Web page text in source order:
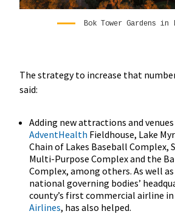
Bok Tower Gardens in
The strategy to increase that
said:
Adding new attractions and
AdventHealth Fieldhouse, Lake
Chain of Lakes Baseball Complex,
Multi-Purpose Complex and the
Complex, among others. As well
national governing bodies’
county’s first commercial airline in
Airlines, has also helped.